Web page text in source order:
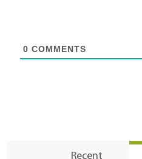
0 COMMENTS
Recent